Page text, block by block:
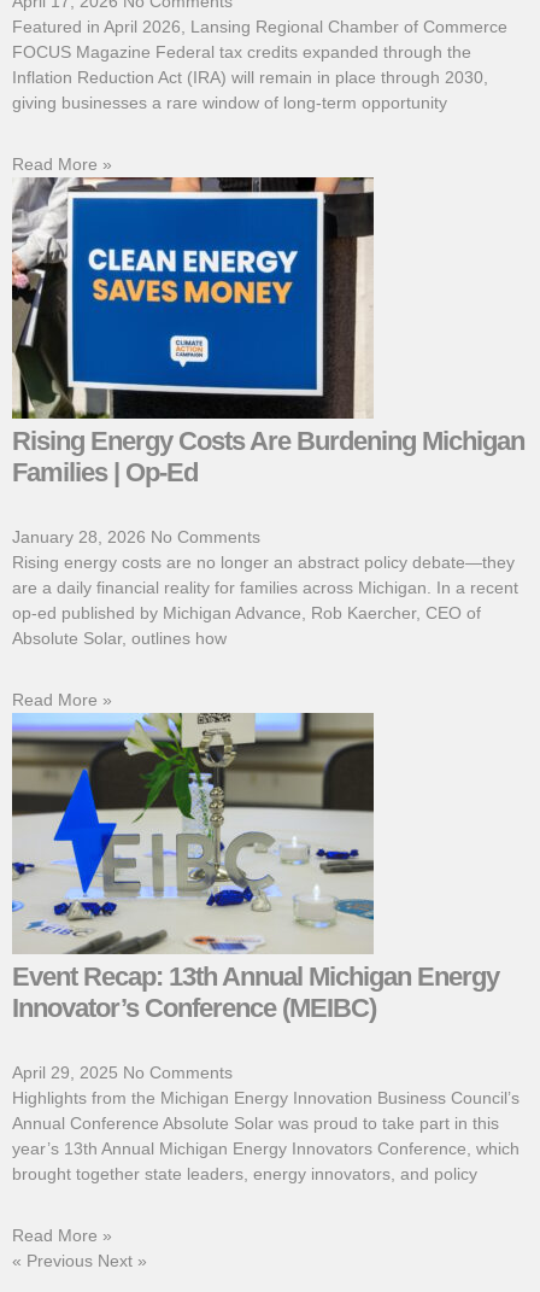
Featured in April 2026, Lansing Regional Chamber of Commerce
FOCUS Magazine Federal tax credits expanded through the
Inflation Reduction Act (IRA) will remain in place through 2030,
giving businesses a rare window of long-term opportunity
Read More »
Rising Energy Costs Are Burdening Michigan
Families | Op-Ed
January 28, 2026 No Comments
Rising energy costs are no longer an abstract policy debate—they
are a daily financial reality for families across Michigan. In a recent
op-ed published by Michigan Advance, Rob Kaercher, CEO of
Absolute Solar, outlines how
Read More »
Event Recap: 13th Annual Michigan Energy
Innovator’s Conference (MEIBC)
April 29, 2025 No Comments
Highlights from the Michigan Energy Innovation Business Council’s
Annual Conference Absolute Solar was proud to take part in this
year’s 13th Annual Michigan Energy Innovators Conference, which
brought together state leaders, energy innovators, and policy
Read More »
« Previous Next »